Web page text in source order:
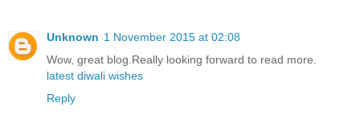
Unknown 1 November 2015 at 02:08
Wow, great blog.Really looking forward to read more.
latest diwali wishes
Reply